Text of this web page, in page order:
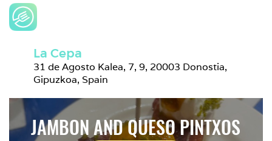
La Cepa
31 de Agosto Kalea, 7, 9, 20003 Donostia,
Gipuzkoa, Spain
JAMBON AND QUESO PINTXOS